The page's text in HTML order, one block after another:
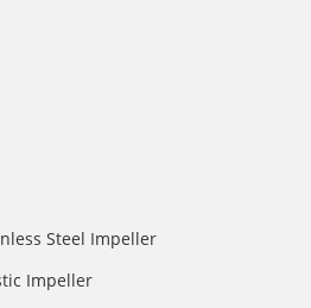
Steel Impeller
Impeller